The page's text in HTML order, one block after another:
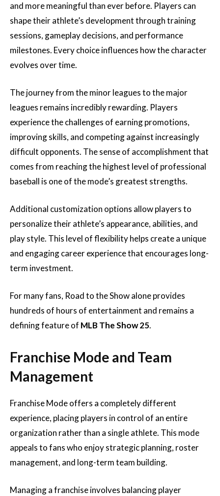
and more meaningful than ever before. Players can
shape their athlete’s development through training
sessions, gameplay decisions, and performance
milestones. Every choice influences how the character
evolves over time.
The journey from the minor leagues to the major
leagues remains incredibly rewarding. Players
experience the challenges of earning promotions,
improving skills, and competing against increasingly
difficult opponents. The sense of accomplishment that
comes from reaching the highest level of professional
baseball is one of the mode’s greatest strengths.
Additional customization options allow players to
personalize their athlete’s appearance, abilities, and
play style. This level of flexibility helps create a unique
and engaging career experience that encourages long-
term investment.
For many fans, Road to the Show alone provides
hundreds of hours of entertainment and remains a
defining feature of MLB The Show 25.
Franchise Mode and Team
Management
Franchise Mode offers a completely different
experience, placing players in control of an entire
organization rather than a single athlete. This mode
appeals to fans who enjoy strategic planning, roster
management, and long-term team building.
Managing a franchise involves balancing player